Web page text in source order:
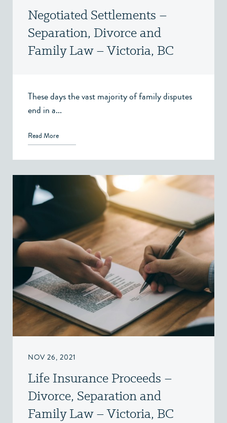
Negotiated Settlements –
Separation, Divorce and
Family Law – Victoria, BC
These days the vast majority of family disputes
end in a...
Read More
NOV 26, 2021
Life Insurance Proceeds –
Divorce, Separation and
Family Law – Victoria, BC